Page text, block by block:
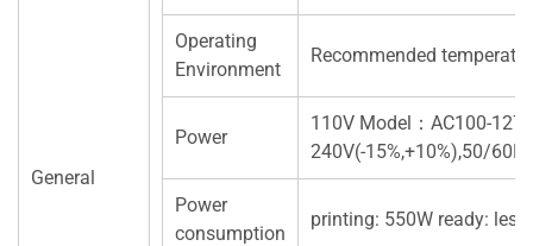
General
Operating
Environment
Recommended
Power
110V Model：AC100-
240V(-15%,+10%),50/
Power
consumption
printing: 550W ready: